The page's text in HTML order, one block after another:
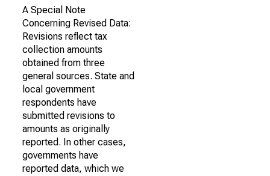
A Special Note
Concerning Revised Data:
Revisions reflect tax
collection amounts
obtained from three
general sources. State and
local government
respondents have
submitted revisions to
amounts as originally
reported. In other cases,
governments have
reported data, which we